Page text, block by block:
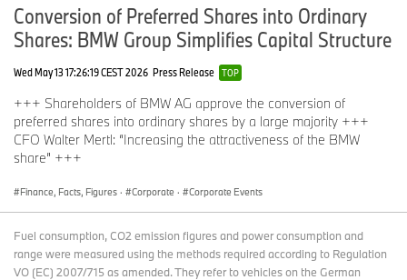
Conversion of Preferred Shares into Ordinary
Shares: BMW Group Simplifies Capital Structure
Wed May 13 17:26:19 CEST 2026 Press Release TOP
+++ Shareholders of BMW AG approve the conversion of
preferred shares into ordinary shares by a large majority +++
CFO Walter Mertl: “Increasing the attractiveness of the BMW
share” +++
Finance, Facts, Figures · Corporate · Corporate Events
Fuel consumption, CO2 emission figures and power consumption and
range were measured using the methods required according to Regulation
VO (EC) 2007/715 as amended. They refer to vehicles on the German